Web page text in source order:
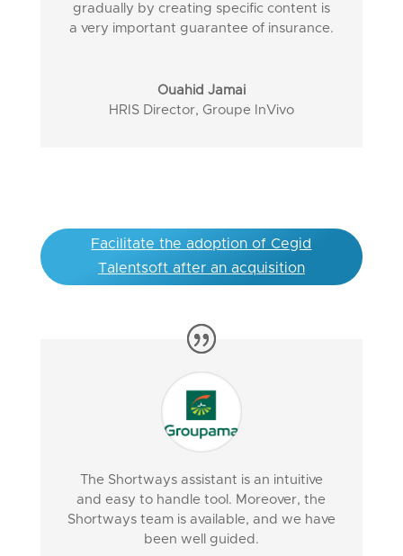
gradually by creating specific content is
a very important guarantee of insurance.
Ouahid Jamai
HRIS Director, Groupe InVivo
Facilitate the adoption of Cegid
Talentsoft after an acquisition
The Shortways assistant is an intuitive
and easy to handle tool. Moreover, the
Shortways team is available, and we have
been well guided.